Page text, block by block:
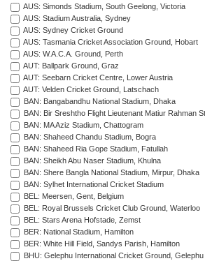
AUS: Simonds Stadium, South Geelong, Victoria
AUS: Stadium Australia, Sydney
AUS: Sydney Cricket Ground
AUS: Tasmania Cricket Association Ground, Hobart
AUS: W.A.C.A. Ground, Perth
AUT: Ballpark Ground, Graz
AUT: Seebarn Cricket Centre, Lower Austria
AUT: Velden Cricket Ground, Latschach
BAN: Bangabandhu National Stadium, Dhaka
BAN: Bir Sreshtho Flight Lieutenant Matiur Rahman
BAN: MA Aziz Stadium, Chattogram
BAN: Shaheed Chandu Stadium, Bogra
BAN: Shaheed Ria Gope Stadium, Fatullah
BAN: Sheikh Abu Naser Stadium, Khulna
BAN: Shere Bangla National Stadium, Mirpur, Dhaka
BAN: Sylhet International Cricket Stadium
BEL: Meersen, Gent, Belgium
BEL: Royal Brussels Cricket Club Ground, Waterloo
BEL: Stars Arena Hofstade, Zemst
BER: National Stadium, Hamilton
BER: White Hill Field, Sandys Parish, Hamilton
BHU: Gelephu International Cricket Ground, Gelephu